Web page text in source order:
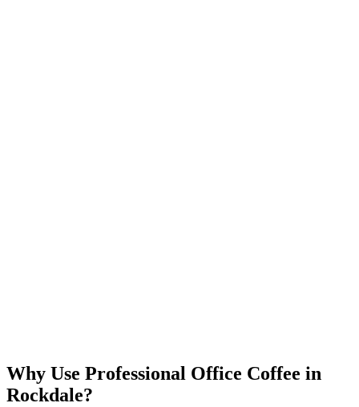
Why Use Professional Office Coffee in
Rockdale?